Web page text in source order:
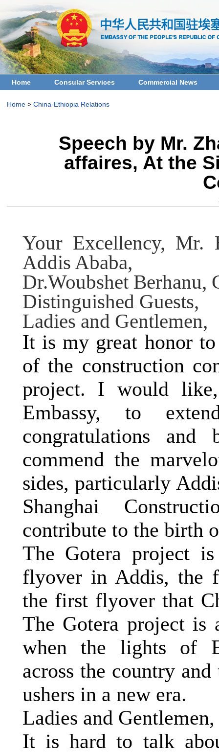
Home Consular Services Commercial News
Home> China-Ethiopia Relations
Speech by Mr.
affaires, At the
Your Excellency, Mr.
Addis Ababa,
Dr.Woubshet Berhanu,
Distinguished Guests,
Ladies and Gentlemen,
It is my great honor
of the construction
project. I would
Embassy, to
congratulations
commend the
sides, particularly
Shanghai
contribute to the birth
The Gotera project
flyover in Addis,
the first flyover that
The Gotera project
when the lights of
across the country
ushers in a new era.
Ladies and Gentlemen,
It is hard to talk